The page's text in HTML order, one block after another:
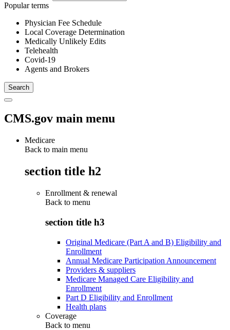
Popular terms
Physician Fee Schedule
Local Coverage Determination
Medically Unlikely Edits
Telehealth
Covid-19
Agents and Brokers
CMS.gov main menu
Medicare
Back to main menu
section title h2
Enrollment & renewal
Back to menu
section title h3
Original Medicare (Part A and B) Eligibility and
Enrollment
Annual Medicare Participation Announcement
Providers & suppliers
Medicare Managed Care Eligibility and
Enrollment
Part D Eligibility and Enrollment
Health plans
Coverage
Back to menu